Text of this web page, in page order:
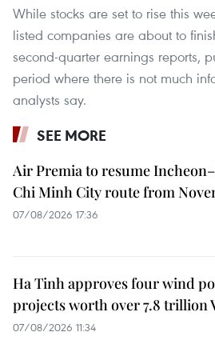
While stocks are set to rise this
listed companies are about to
second-quarter earnings reports,
period where there is not much
analysts say.
SEE MORE
Air Premia to resume
Chi Minh City route from
07/08/2026 17:36
Ha Tinh approves four wind
projects worth over 7.8 trillion
07/08/2026 11:34